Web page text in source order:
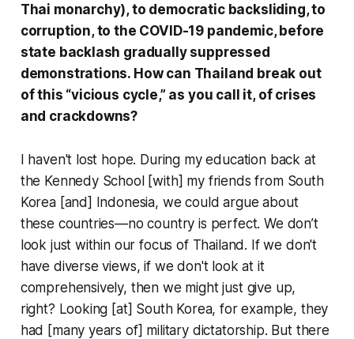
Thai monarchy), to democratic backsliding, to
corruption, to the COVID-19 pandemic, before
state backlash gradually suppressed
demonstrations. How can Thailand break out
of this “vicious cycle,” as you call it, of crises
and crackdowns?
I haven't lost hope. During my education back at
the Kennedy School [with] my friends from South
Korea [and] Indonesia, we could argue about
these countries—no country is perfect. We don’t
look just within our focus of Thailand. If we don't
have diverse views, if we don't look at it
comprehensively, then we might just give up,
right? Looking [at] South Korea, for example, they
had [many years of] military dictatorship. But there